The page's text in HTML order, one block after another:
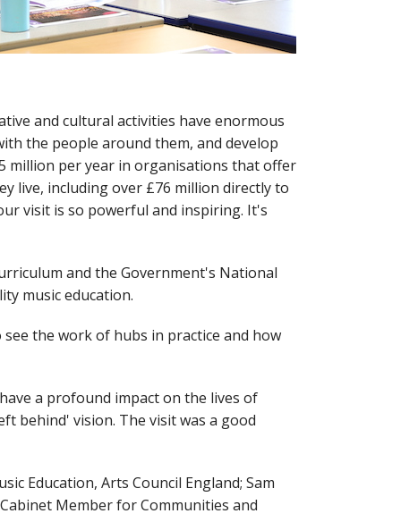
and cultural activities have enormous
the people around them, and develop
million per year in organisations that offer
live, including over £76 million directly to
visit is so powerful and inspiring. It's
and the Government's National
music education.
the work of hubs in practice and how
a profound impact on the lives of
behind' vision. The visit was a good
Education, Arts Council England; Sam
Member for Communities and